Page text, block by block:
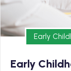
Early
Early
Early